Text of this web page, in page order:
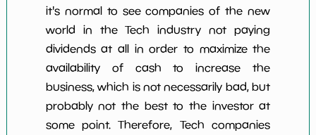
it's normal to see companies of the new
world in the Tech industry not paying
dividends at all in order to maximize the
availability of cash to increase the
business, which is not necessarily bad, but
probably not the best to the investor at
some point. Therefore, Tech companies